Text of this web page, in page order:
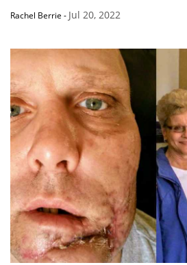
Rachel Berrie - Jul 20, 2022